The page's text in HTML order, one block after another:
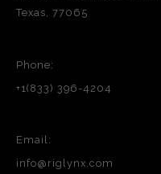
Texas, 77065
Phone:
+1(833) 396-4204
Email:
info@riglynx.com